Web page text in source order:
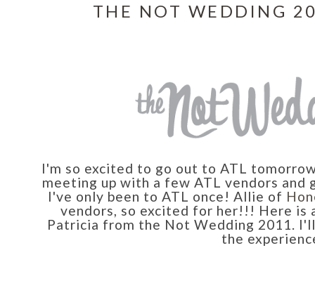
THE NOT WEDDING
I'm so excited to go out to ATL
meeting up with a few ATL vendors
I've only been to ATL once! Allie of
vendors, so excited for her!!! Here is
Patricia from the Not Wedding 2011.
the